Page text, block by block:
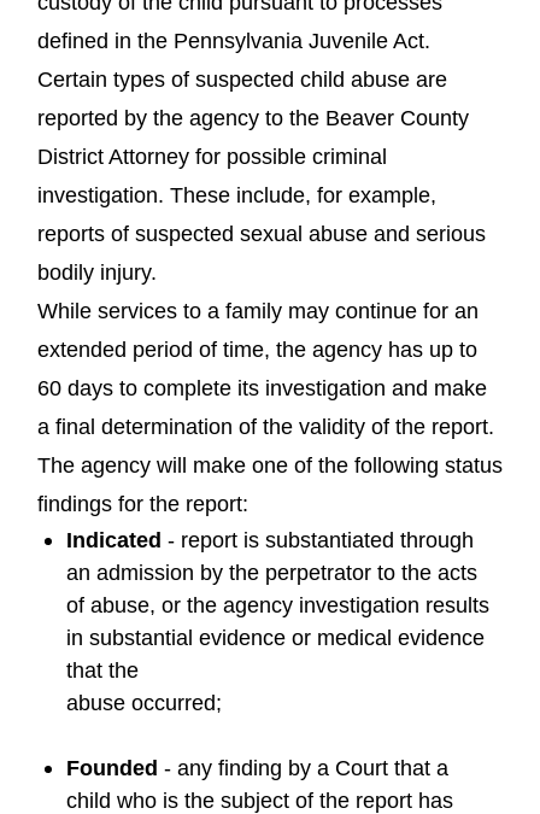
defined in the Pennsylvania Juvenile Act.
Certain types of suspected child abuse are
reported by the agency to the Beaver County
District Attorney for possible criminal
investigation. These include, for example,
reports of suspected sexual abuse and serious
bodily injury.
While services to a family may continue for an
extended period of time, the agency has up to
60 days to complete its investigation and make
a final determination of the validity of the report.
The agency will make one of the following status
findings for the report:
Indicated - report is substantiated through
an admission by the perpetrator to the acts
of abuse, or the agency investigation results
in substantial evidence or medical evidence
that the
abuse occurred;
Founded - any finding by a Court that a
child who is the subject of the report has